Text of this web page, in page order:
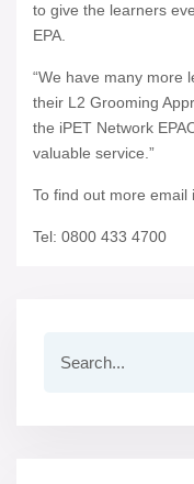
to give the learners
EPA.
“We have many more
their L2 Grooming
the iPET Network
valuable service.”
To find out more email
Tel: 0800 433 4700